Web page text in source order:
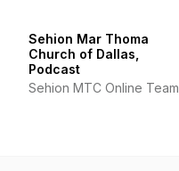
Sehion Mar Thoma
Church of Dallas,
Podcast
Sehion MTC Online Team